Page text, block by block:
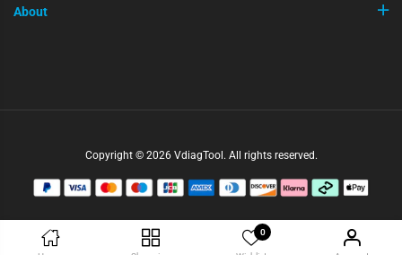
About
Copyright © 2026 VdiagTool. All rights reserved.
0